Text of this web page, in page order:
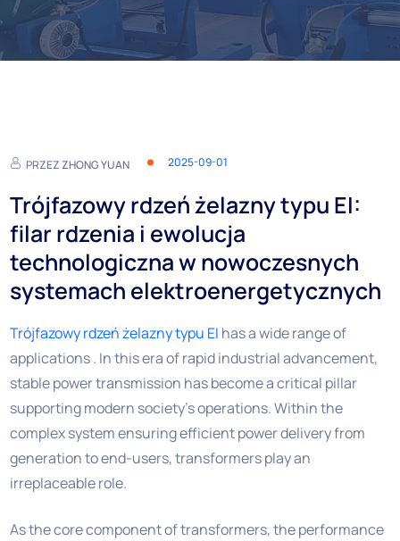
PRZEZZHONG YUAN 2025-09-01
Trójfazowy rdzeń żelazny typu EI:
filar rdzenia i ewolucja
technologiczna w nowoczesnych
systemach elektroenergetycznych
Trójfazowy rdzeń żelazny typu EI has a wide range of
applications . In this era of rapid industrial advancement,
stable power transmission has become a critical pillar
supporting modern society’s operations. Within the
complex system ensuring efficient power delivery from
generation to end-users, transformers play an
irreplaceable role.
As the core component of transformers, the performance